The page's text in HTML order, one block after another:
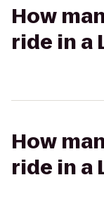
How
ride in a
How
ride in a